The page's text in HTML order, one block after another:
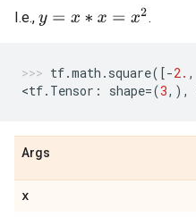
I.e., y=x∗x =x 2 .
tf.math . square([-2. ,
<tf. Tensor : shape=(3,),
Args
x